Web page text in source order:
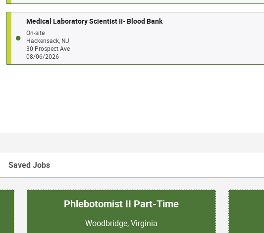
Medical Laboratory Scientist II- Blood Bank
On-site
Hackensack, NJ
30 Prospect Ave
08/06/2026
Saved Jobs
Phlebotomist II Part-Time
Woodbridge, Virginia